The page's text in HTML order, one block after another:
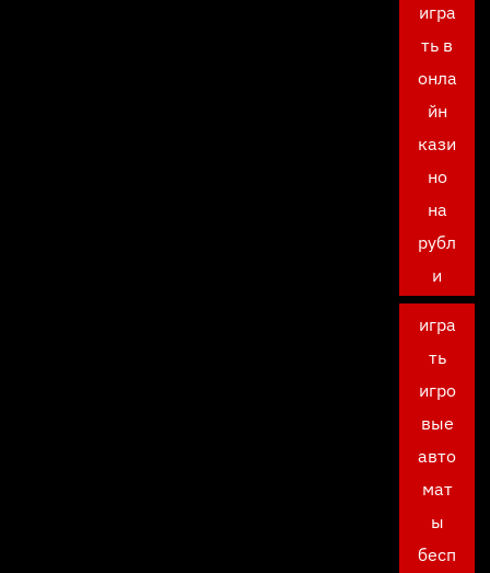
игра
ть в
онла
йн
кази
но
на
рубл
и
игра
ть
игро
вые
авто
мат
ы
бесп